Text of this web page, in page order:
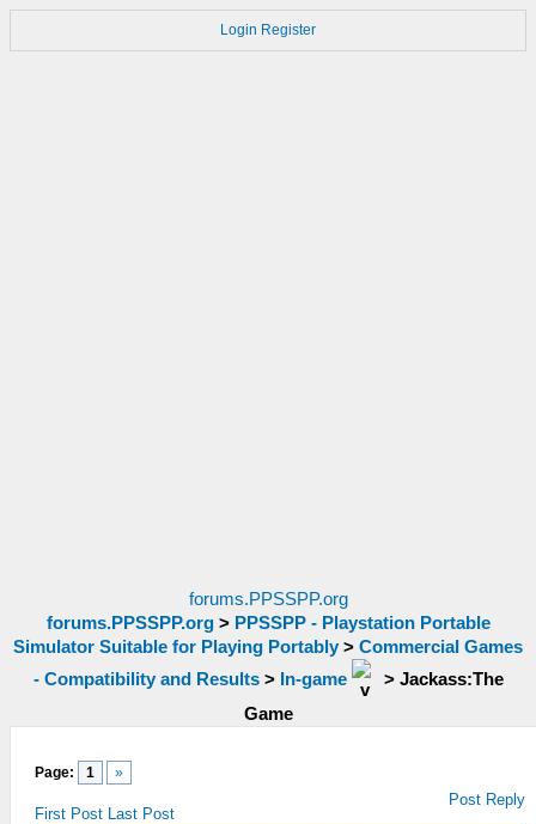
Login Register
forums.PPSSPP.org
forums.PPSSPP.org> PPSSPP - Playstation Portable
Simulator Suitable for Playing Portably > Commercial Games
- Compatibility and Results> In-game > Jackass:The
Game
Page: 1 »
First Post Last Post
Post Reply